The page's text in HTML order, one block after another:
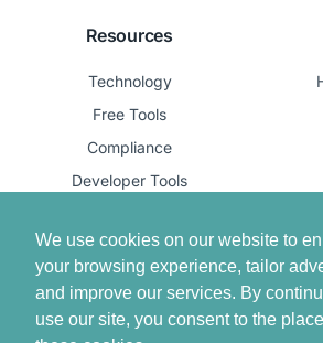
We use cookies on our website to
your browsing experience, tailor
and improve our services. By
use our site, you consent to the
Resources
Technology
Free Tools
Compliance
Developer Tools